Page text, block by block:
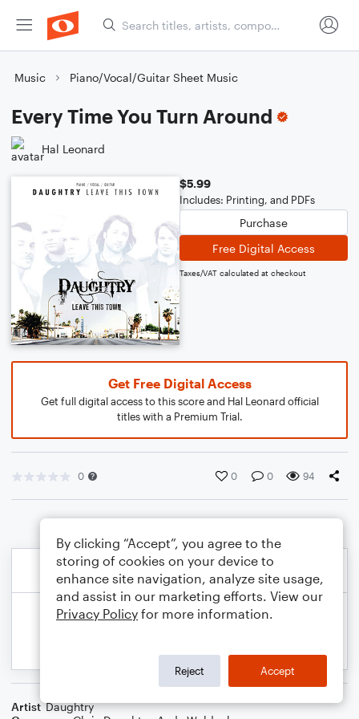
Music Piano/Vocal/Guitar Sheet Music
Every Time You Turn Around
Hal Leonard
$5.99
Includes: Printing, and PDFs
Purchase
Free Digital Access
Taxes/VAT calculated at checkout
Get Free Digital Access
Get full digital access to this score and Hal Leonard official
titles with a Premium Trial.
0 0 0 94
Artist Daughtry
By clicking “Accept”, you agree to the
storing of cookies on your device to
enhance site navigation, analyze site usage,
and assist in our marketing efforts. View our
Privacy Policy for more information.
Reject Accept